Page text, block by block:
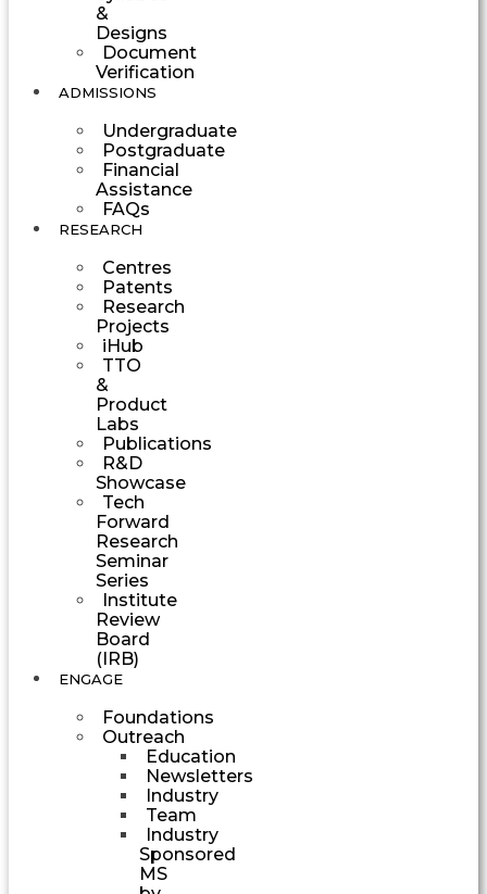
&
Designs
Document
Verification
ADMISSIONS
Undergraduate
Postgraduate
Financial
Assistance
FAQs
RESEARCH
Centres
Patents
Research
Projects
iHub
TTO
&
Product
Labs
Publications
R&D
Showcase
Tech
Forward
Research
Seminar
Series
Institute
Review
Board
(IRB)
ENGAGE
Foundations
Outreach
Education
Newsletters
Industry
Team
Industry
Sponsored
MS